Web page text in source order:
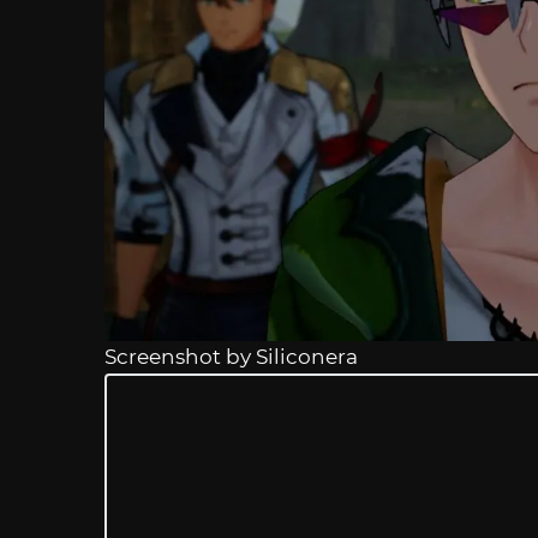
Screenshot by Siliconera